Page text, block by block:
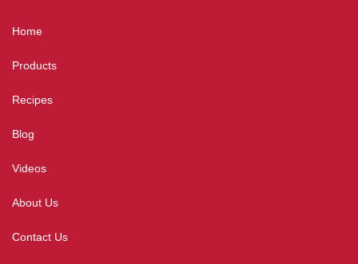
Home
Products
Recipes
Blog
Videos
About Us
Contact Us